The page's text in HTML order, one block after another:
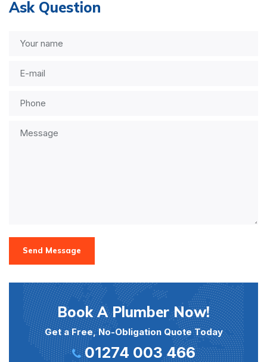
Ask Question
Send Message
Book A Plumber Now!
Get a Free, No-Obligation Quote Today
01274 003 466